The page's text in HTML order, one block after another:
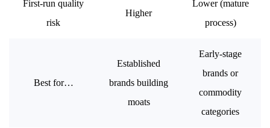
First-run quality
risk
Higher
Lower (mature
process)
Best for…
Established
brands building
moats
Early-stage
brands or
commodity
categories